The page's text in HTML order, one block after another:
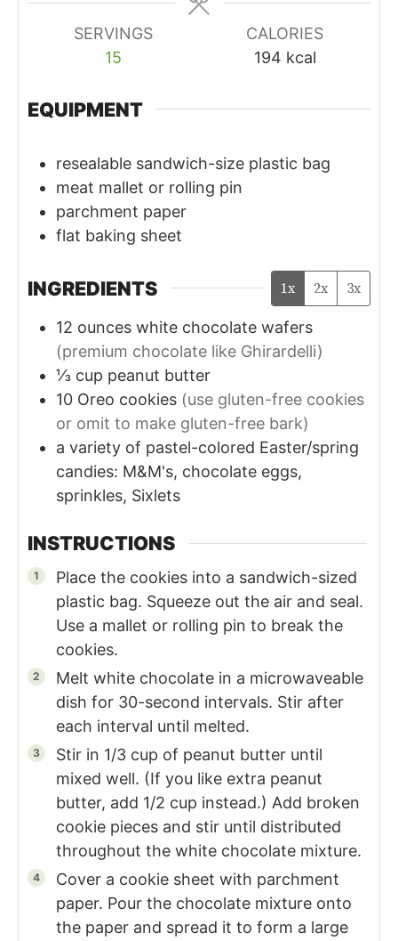
SERVINGS
15
CALORIES
194 kcal
EQUIPMENT
resealable sandwich-size plastic bag
meat mallet or rolling pin
parchment paper
flat baking sheet
INGREDIENTS 1x 2x 3x
12 ounces white chocolate wafers
(premium chocolate like Ghirardelli)
⅓ cup peanut butter
10 Oreo cookies (use gluten-free cookies
or omit to make gluten-free bark)
a variety of pastel-colored Easter/spring
candies: M&M's, chocolate eggs,
sprinkles, Sixlets
INSTRUCTIONS
Place the cookies into a sandwich-sized
plastic bag. Squeeze out the air and seal.
Use a mallet or rolling pin to break the
cookies.
Melt white chocolate in a microwaveable
dish for 30-second intervals. Stir after
each interval until melted.
Stir in 1/3 cup of peanut butter until
mixed well. (If you like extra peanut
butter, add 1/2 cup instead.) Add broken
cookie pieces and stir until distributed
throughout the white chocolate mixture.
Cover a cookie sheet with parchment
paper. Pour the chocolate mixture onto
the paper and spread it to form a large